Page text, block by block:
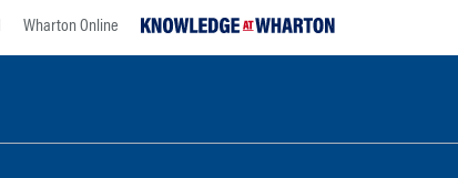
Wharton Online